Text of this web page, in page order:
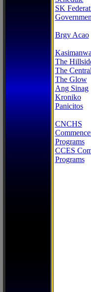
SK
Brgy Acao
The
The
The Glow
Ang Sinag
Kroniko
Panicitos
CNCHS
Programs
CCES
Programs